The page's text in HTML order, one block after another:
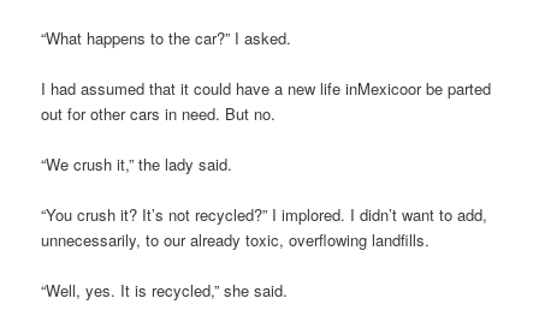
“What happens to the car?” I asked.
I had assumed that it could have a new life inMexicoor be parted
out for other cars in need. But no.
“We crush it,” the lady said.
“You crush it? It’s not recycled?” I implored. I didn’t want to add,
unnecessarily, to our already toxic, overflowing landfills.
“Well, yes. It is recycled,” she said.